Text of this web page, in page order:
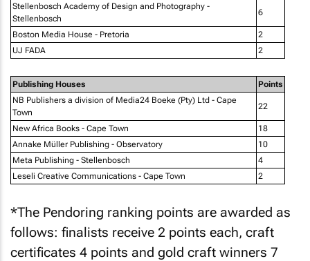
Stellenbosch Academy of Design and Photography -
Stellenbosch
6
Boston Media House - Pretoria
2
UJ FADA
2
Publishing Houses
Points
NB Publishers a division of Media24 Boeke (Pty) Ltd - Cape
Town
22
New Africa Books - Cape Town
18
Annake Müller Publishing - Observatory
10
Meta Publishing - Stellenbosch
4
Leseli Creative Communications - Cape Town
2
*The Pendoring ranking points are awarded as
follows: finalists receive 2 points each, craft
certificates 4 points and gold craft winners 7